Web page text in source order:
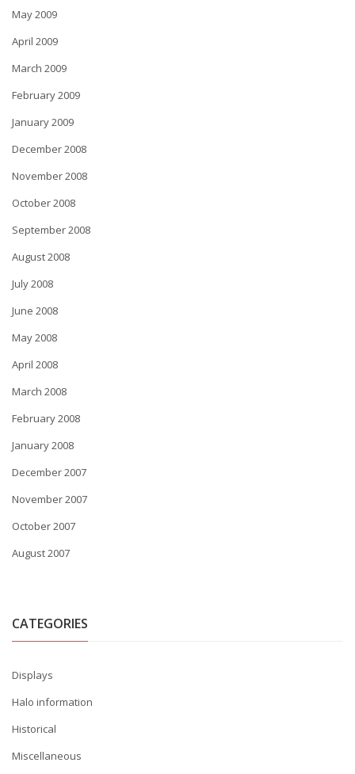
May 2009
April 2009
March 2009
February 2009
January 2009
December 2008
November 2008
October 2008
September 2008
August 2008
July 2008
June 2008
May 2008
April 2008
March 2008
February 2008
January 2008
December 2007
November 2007
October 2007
August 2007
CATEGORIES
Displays
Halo information
Historical
Miscellaneous